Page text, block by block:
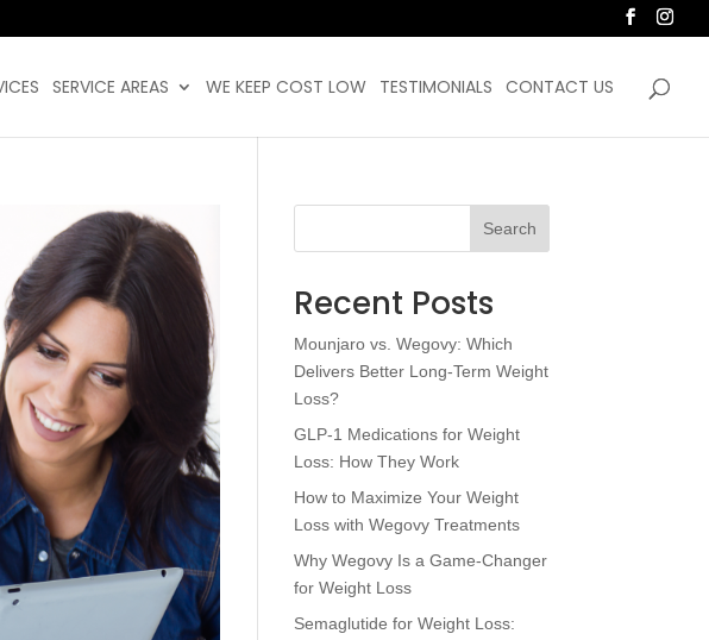
SERVICE AREAS WE KEEP COST LOW TESTIMONIALS CONTACT US
Search
Recent Posts
Mounjaro vs. Wegovy: Which
Delivers Better Long-Term Weight
Loss?
GLP-1 Medications for Weight
Loss: How They Work
How to Maximize Your Weight
Loss with Wegovy Treatments
Why Wegovy Is a Game-Changer
for Weight Loss
Semaglutide for Weight Loss: